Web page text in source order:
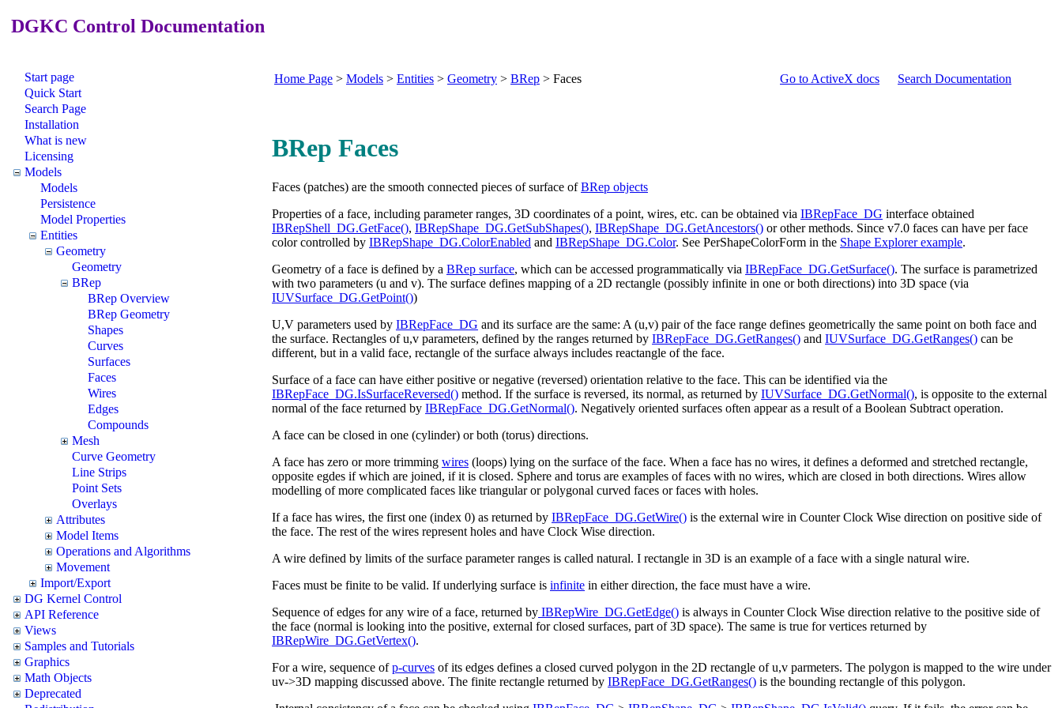
DGKC Control Documentation
Start page
Quick Start
Search Page
Installation
What is new
Licensing
Models
Models
Persistence
Model Properties
Entities
Geometry
Geometry
BRep
BRep Overview
BRep Geometry
Shapes
Curves
Surfaces
Faces
Wires
Edges
Compounds
Mesh
Curve Geometry
Line Strips
Point Sets
Overlays
Attributes
Model Items
Operations and Algorithms
Movement
Import/Export
DG Kernel Control
API Reference
Views
Samples and Tutorials
Graphics
Math Objects
Deprecated
Home Page > Models > Entities > Geometry > BRep > Faces Go to ActiveX docs Search Documentation
BRep Faces
Faces (patches) are the smooth connected pieces of surface ofBRep objects
Properties of a face, including parameter ranges, 3D coordinates of a point, wires, etc. can be obtained via IBRepFace_DG interface obtained
IBRepShell_DG.GetFace(), IBRepShape_DG.GetSubShapes(), IBRepShape_DG.GetAncestors() or other methods. Since v7.0 faces can have per face
color controlled by IBRepShape_DG.ColorEnabled and IBRepShape_DG.Color. See PerShapeColorForm in the Shape Explorer example.
Geometry of a face is defined by a BRep surface, which can be accessed programmatically via IBRepFace_DG.GetSurface(). The surface is parametrized
with two parameters (u and v). The surface defines mapping of a 2D rectangle (possibly infinite in one or both directions) into 3D space (via
IUVSurface_DG.GetPoint())
U,V parameters used by IBRepFace_DG and its surface are the same: A (u,v) pair of the face range defines geometrically the same point on both face and
the surface. Rectangles of u,v parameters, defined by the ranges returned by IBRepFace_DG.GetRanges() and IUVSurface_DG.GetRanges() can be
different, but in a valid face, rectangle of the surface always includes reactangle of the face.
Surface of a face can have either positive or negative (reversed) orientation relative to the face. This can be identified via the
IBRepFace_DG.IsSurfaceReversed() method. If the surface is reversed, its normal, as returned by IUVSurface_DG.GetNormal(), is opposite to the external
normal of the face returned by IBRepFace_DG.GetNormal(). Negatively oriented surfaces often appear as a result of a Boolean Subtract operation.
A face can be closed in one (cylinder) or both (torus) directions.
A face has zero or more trimming wires (loops) lying on the surface of the face. When a face has no wires, it defines a deformed and stretched rectangle,
opposite egdes if which are joined, if it is closed. Sphere and torus are examples of faces with no wires, which are closed in both directions. Wires allow
modelling of more complicated faces like triangular or polygonal curved faces or faces with holes.
If a face has wires, the first one (index 0) as returned by IBRepFace_DG.GetWire() is the external wire in Counter Clock Wise direction on positive side of
the face. The rest of the wires represent holes and have Clock Wise direction.
A wire defined by limits of the surface parameter ranges is called natural. I rectangle in 3D is an example of a face with a single natural wire.
Faces must be finite to be valid. If underlying surface is infinite in either direction, the face must have a wire.
Sequence of edges for any wire of a face, returned by IBRepWire_DG.GetEdge() is always in Counter Clock Wise direction relative to the positive side of
the face (normal is looking into the positive, external for closed surfaces, part of 3D space). The same is true for vertices returned by
IBRepWire_DG.GetVertex().
For a wire, sequence ofp-curves of its edges defines a closed curved polygon in the 2D rectangle of u,v parmeters. The polygon is mapped to the wire under
uv->3D mapping discussed above. The finite rectangle returned by IBRepFace_DG.GetRanges() is the bounding rectangle of this polygon.